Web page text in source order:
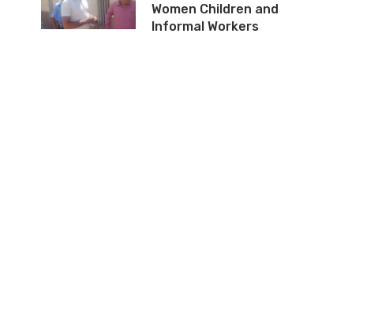
Women Children and
Informal Workers